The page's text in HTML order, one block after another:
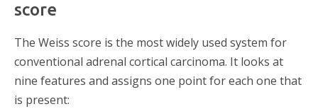
score
The Weiss score is the most widely used system for
conventional adrenal cortical carcinoma. It looks at
nine features and assigns one point for each one that
is present: